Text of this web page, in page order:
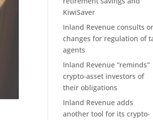
KiwiSaver
Inland Revenue consults
changes for regulation of
agents
Inland Revenue “reminds”
crypto-asset investors of
their obligations
Inland Revenue adds
another tool for its crypto-